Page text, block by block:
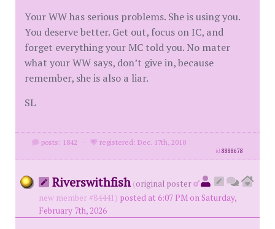
Your WW has serious problems. She is using you.
You deserve better. Get out, focus on IC, and
forget everything your MC told you. No mater
what your WW says, don’t give in, because
remember, she is also a liar.
SL
posts: 1842 · registered: Dec. 17th, 2010
id8888678
Riverswithfish (original poster
new member #84441) posted at 6:07 PM on Saturday,
February 7th, 2026